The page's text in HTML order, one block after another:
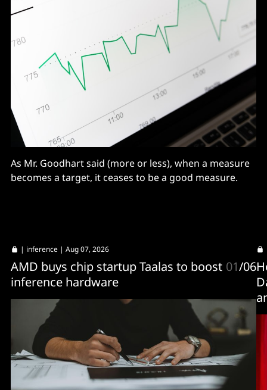
As Mr. Goodhart said (more or less), when a measure
becomes a target, it ceases to be a good measure.
| inference | Aug 07, 2026
AMD buys chip startup Taalas to boost
inference hardware
01/06